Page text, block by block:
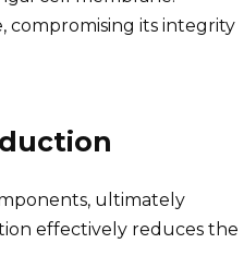
compromising its integrity
ultimately
effectively reduces the